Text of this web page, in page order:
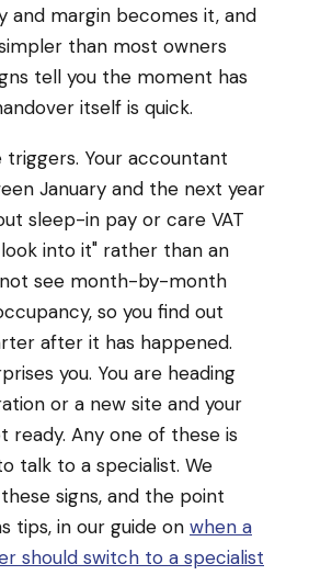
and margin becomes it, and
than most owners
tell you the moment has
itself is quick.
Your accountant
January and the next year
sleep-in pay or care VAT
into it" rather than an
see month-by-month
so you find out
after it has happened.
you. You are heading
or a new site and your
ready. Any one of these is
talk to a specialist. We
signs, and the point
tips, in our guide on when a
should switch to a specialist